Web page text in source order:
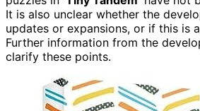
It is also unclear whether the
updates or expansions, or if this is
Further information from the
clarify these points.